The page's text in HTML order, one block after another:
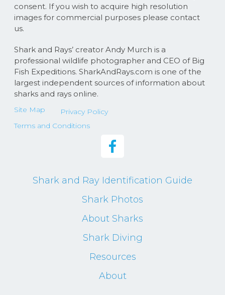
consent. If you wish to acquire high resolution
images for commercial purposes please contact
us.
Shark and Rays’ creator Andy Murch is a
professional wildlife photographer and CEO of Big
Fish Expeditions. SharkAndRays.com is one of the
largest independent sources of information about
sharks and rays online.
Site Map
Privacy Policy
Terms and Conditions
Shark and Ray Identification Guide
Shark Photos
About Sharks
Shark Diving
Resources
About